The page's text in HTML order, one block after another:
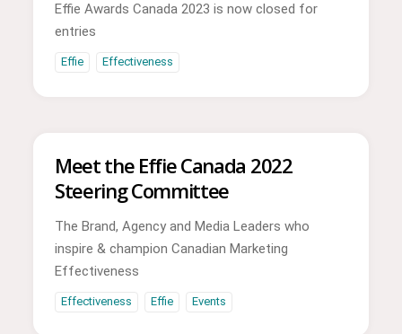
Effie Awards Canada 2023 is now closed for
entries
Effie Effectiveness
Meet the Effie Canada 2022
Steering Committee
The Brand, Agency and Media Leaders who
inspire & champion Canadian Marketing
Effectiveness
Effectiveness Effie Events